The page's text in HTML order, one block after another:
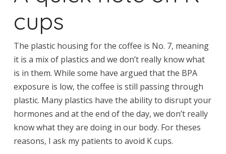
cups
The plastic housing for the coffee is No. 7, meaning
it is a mix of plastics and we don’t really know what
is in them. While some have argued that the BPA
exposure is low, the coffee is still passing through
plastic. Many plastics have the ability to disrupt your
hormones and at the end of the day, we don’t really
know what they are doing in our body. For theses
reasons, I ask my patients to avoid K cups.